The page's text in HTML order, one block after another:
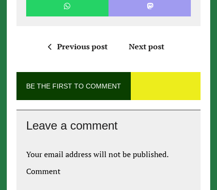
Previous post Next post
BE THE FIRST TO COMMENT
Leave a comment
Your email address will not be published.
Comment